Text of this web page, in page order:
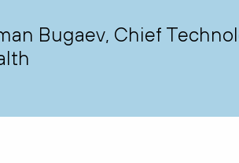
Bugaev, Chief